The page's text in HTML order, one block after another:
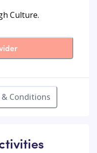
Culture.
Conditions